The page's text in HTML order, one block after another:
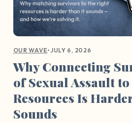
OUR WAVE•JULY 6, 2026
Why Connecting
of Sexual Assault to
Resources Is
Sounds